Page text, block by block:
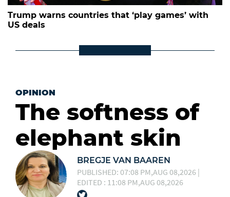
Trump warns countries that ‘play games’ with
US deals
OPINION
The softness of
elephant skin
BREGJE VAN BAAREN
PUBLISHED: 07:08 PM,AUG 08,2026 |
EDITED : 11:08 PM,AUG 08,2026